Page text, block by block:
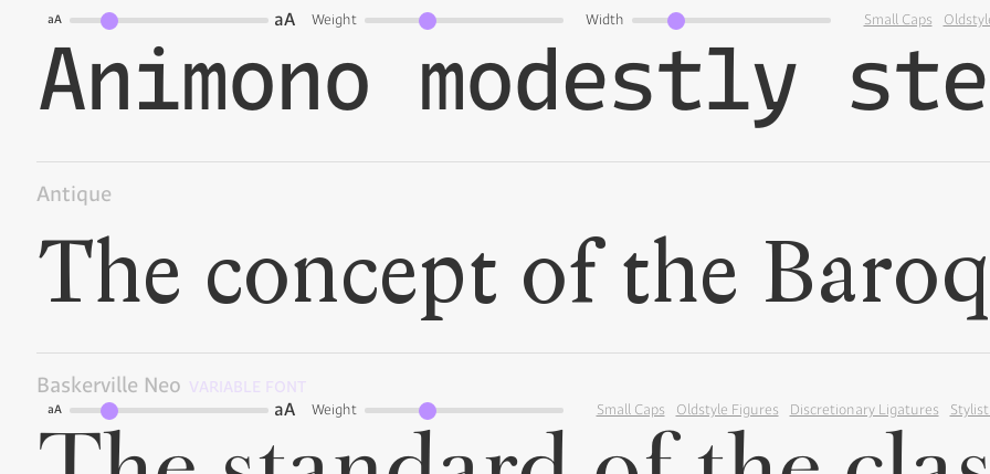
aA aA Weight Width Small Caps
Antique
Baskerville Neo VARIABLE FONT
aA aA Weight Small Caps Oldstyle Figures Discretionary Ligatures